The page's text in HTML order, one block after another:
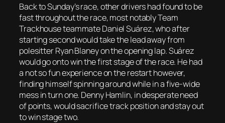
Back to Sunday’s race, other drivers had found to be
fast throughout the race, most notably Team
Trackhouse teammate Daniel Suárez, who after
starting second would take the lead away from
polesitter Ryan Blaney on the opening lap. Suárez
would go onto win the first stage of the race. He had
a not so fun experience on the restart however,
finding himself spinning around while in a five-wide
mess in turn one. Denny Hamlin, in desperate need
of points, would sacrifice track position and stay out
to win stage two.